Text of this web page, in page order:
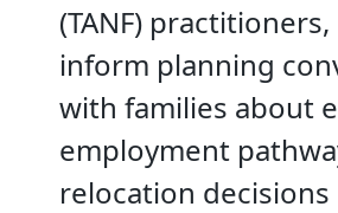
(TANF)
inform planning
with families about
employment
relocation decisions